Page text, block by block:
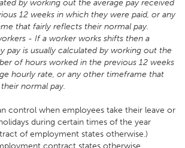
by working out the average pay received
12 weeks in which they were paid, or any
that fairly reflects their normal pay.
- If a worker works shifts then a
pay is usually calculated by working out the
of hours worked in the previous 12 weeks
hourly rate, or any other timeframe that
normal pay.
control when employees take their leave or
during certain times of the year
of employment states otherwise.)
contract states otherwise,